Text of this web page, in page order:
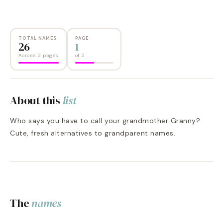
TOTAL NAMES
26
Across 2 pages
PAGE
1
of 2
About this list
Who says you have to call your grandmother Granny?
Cute, fresh alternatives to grandparent names.
The names